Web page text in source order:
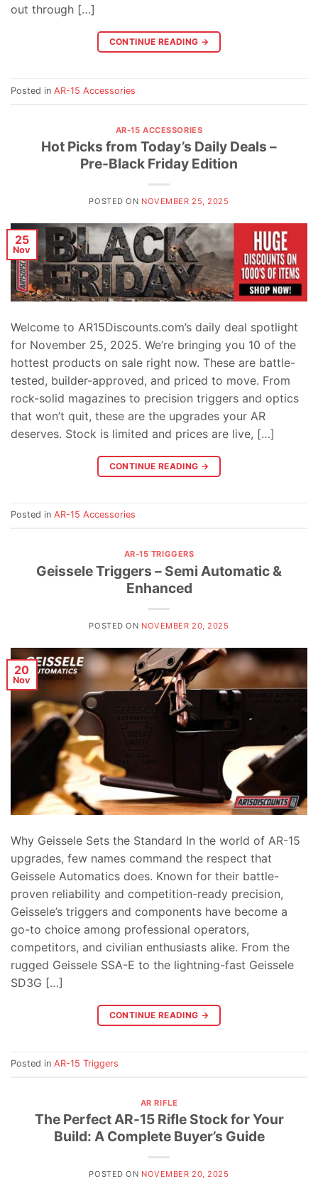
out through […]
CONTINUE READING →
Posted in AR-15 Accessories
AR-15 ACCESSORIES
Hot Picks from Today’s Daily Deals –
Pre-Black Friday Edition
POSTED ON NOVEMBER 25, 2025
25
Nov
Welcome to AR15Discounts.com’s daily deal spotlight
for November 25, 2025. We’re bringing you 10 of the
hottest products on sale right now. These are battle-
tested, builder-approved, and priced to move. From
rock-solid magazines to precision triggers and optics
that won’t quit, these are the upgrades your AR
deserves. Stock is limited and prices are live, […]
CONTINUE READING →
Posted in AR-15 Accessories
AR-15 TRIGGERS
Geissele Triggers – Semi Automatic &
Enhanced
POSTED ON NOVEMBER 20, 2025
20
Nov
Why Geissele Sets the Standard In the world of AR-15
upgrades, few names command the respect that
Geissele Automatics does. Known for their battle-
proven reliability and competition-ready precision,
Geissele’s triggers and components have become a
go-to choice among professional operators,
competitors, and civilian enthusiasts alike. From the
rugged Geissele SSA-E to the lightning-fast Geissele
SD3G […]
CONTINUE READING →
Posted in AR-15 Triggers
AR RIFLE
The Perfect AR-15 Rifle Stock for Your
Build: A Complete Buyer’s Guide
POSTED ON NOVEMBER 20, 2025